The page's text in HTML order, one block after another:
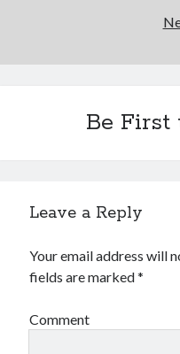
Be First
Leave a Reply
Your email address will
fields are marked*
Comment